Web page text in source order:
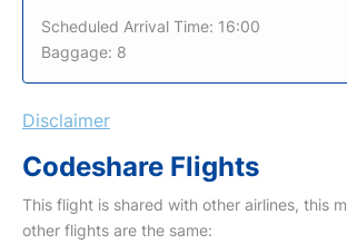
Scheduled Arrival Time: 16:00
Baggage: 8
Disclaimer
Codeshare Flights
This flight is shared with other airlines, this
other flights are the same: